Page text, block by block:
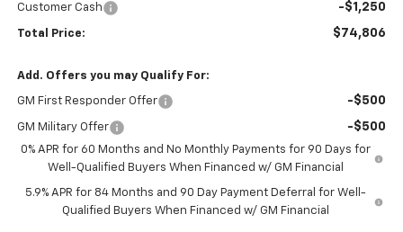
Customer Cash -$1,250
Total Price: $74,806
Add. Offers you may Qualify For:
GM First Responder Offer -$500
GM Military Offer -$500
0% APR for 60 Months and No Monthly Payments for 90 Days for
Well-Qualified Buyers When Financed w/ GM Financial
5.9% APR for 84 Months and 90 Day Payment Deferral for Well-
Qualified Buyers When Financed w/ GM Financial